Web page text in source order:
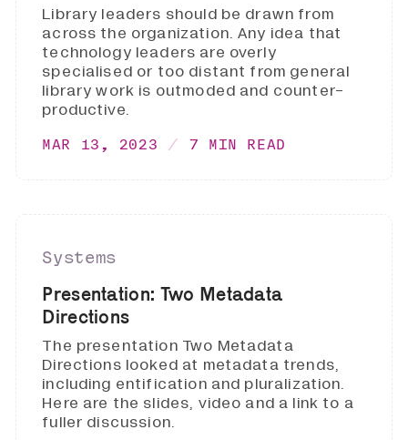
Library leaders should be drawn from
across the organization. Any idea that
technology leaders are overly
specialised or too distant from general
library work is outmoded and counter-
productive.
MAR 13, 2023 7 MIN READ
Systems
Presentation: Two Metadata
Directions
The presentation Two Metadata
Directions looked at metadata trends,
including entification and pluralization.
Here are the slides, video and a link to a
fuller discussion.